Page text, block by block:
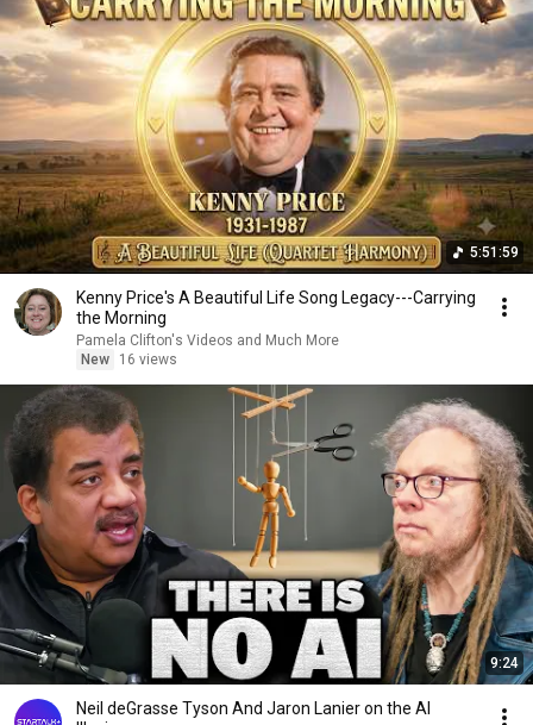
5:51:59
Kenny Price's A Beautiful Life Song Legacy---Carrying
the Morning
Pamela Clifton's Videos and Much More
New
16 views
9:24
Neil deGrasse Tyson And Jaron Lanier on the AI